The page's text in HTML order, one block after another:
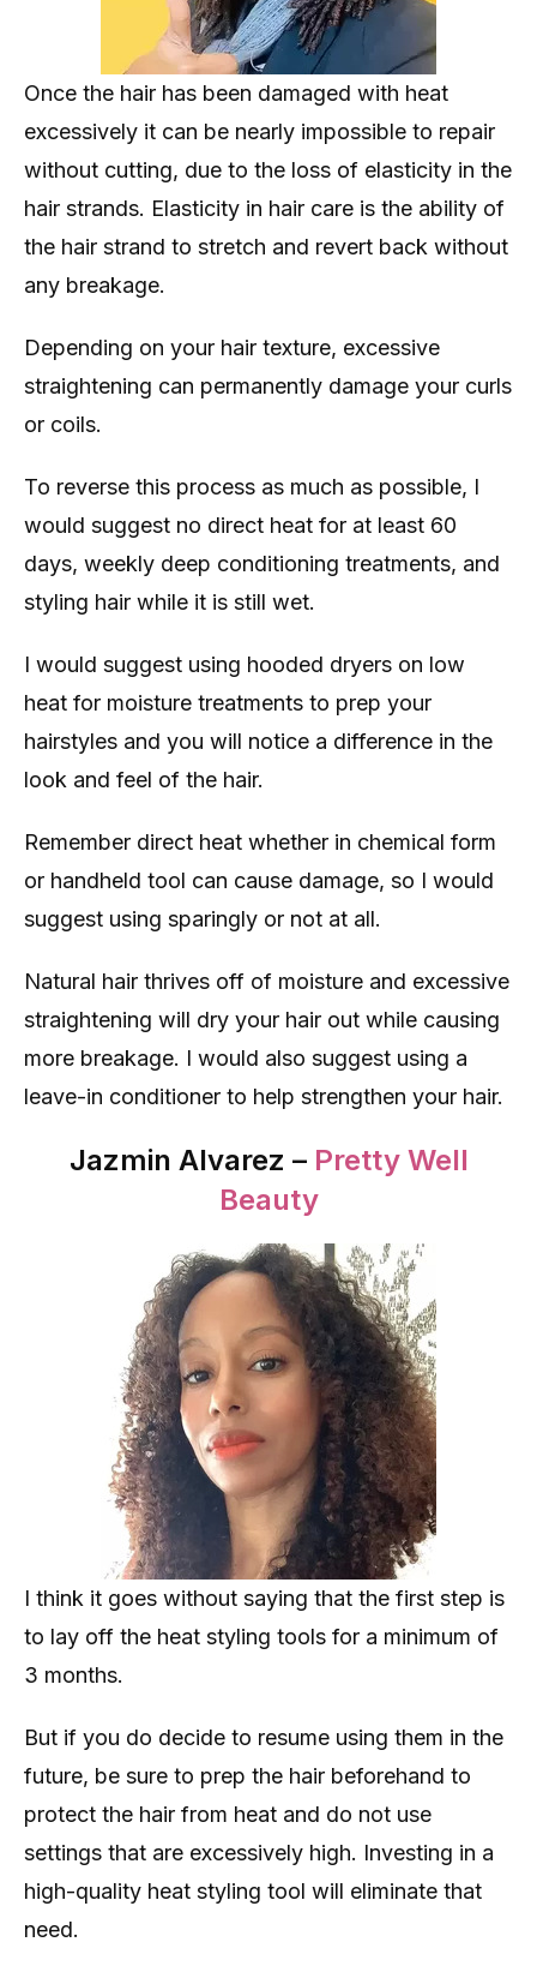
Once the hair has been damaged with heat
excessively it can be nearly impossible to repair
without cutting, due to the loss of elasticity in the
hair strands. Elasticity in hair care is the ability of
the hair strand to stretch and revert back without
any breakage.
Depending on your hair texture, excessive
straightening can permanently damage your curls
or coils.
To reverse this process as much as possible, I
would suggest no direct heat for at least 60
days, weekly deep conditioning treatments, and
styling hair while it is still wet.
I would suggest using hooded dryers on low
heat for moisture treatments to prep your
hairstyles and you will notice a difference in the
look and feel of the hair.
Remember direct heat whether in chemical form
or handheld tool can cause damage, so I would
suggest using sparingly or not at all.
Natural hair thrives off of moisture and excessive
straightening will dry your hair out while causing
more breakage. I would also suggest using a
leave-in conditioner to help strengthen your hair.
Jazmin Alvarez – Pretty Well
Beauty
I think it goes without saying that the first step is
to lay off the heat styling tools for a minimum of
3 months.
But if you do decide to resume using them in the
future, be sure to prep the hair beforehand to
protect the hair from heat and do not use
settings that are excessively high. Investing in a
high-quality heat styling tool will eliminate that
need.